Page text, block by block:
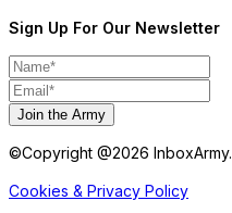
Sign Up For Our Newsletter
Join the Army
©Copyright @2026 InboxArmy.
Cookies & Privacy Policy